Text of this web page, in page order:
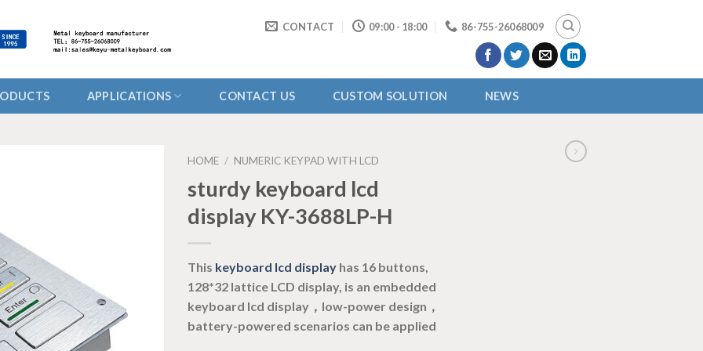
CONTACT 09:00 - 18:00 86-755-26068009
APPLICATIONS CONTACT US CUSTOM SOLUTION NEWS
HOME / NUMERIC KEYPAD WITH LCD
sturdy keyboard lcd
display KY-3688LP-H
This keyboard lcd display has 16 buttons,
128*32 lattice LCD display, is an embedded
keyboard lcd display，low-power design，
battery-powered scenarios can be applied